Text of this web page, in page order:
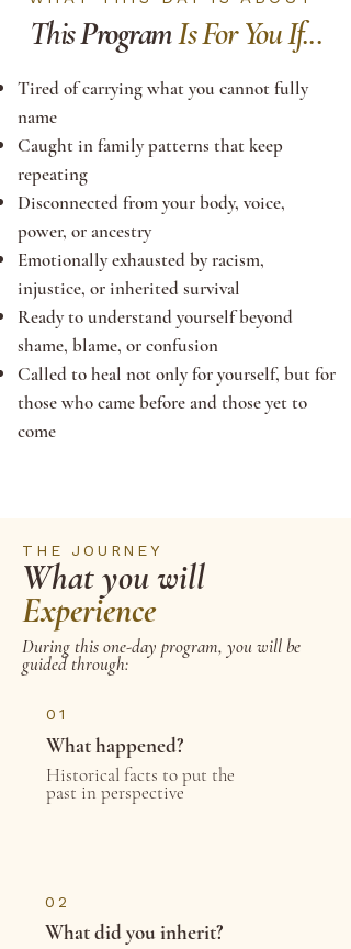
ThisProgramIs For You If...
Tired of carrying what you cannot fully
name
Caught in family patterns that keep
repeating
Disconnected from your body, voice,
power, or ancestry
Emotionally exhausted by racism,
injustice, or inherited survival
Ready to understand yourself beyond
shame, blame, or confusion
Called to heal not only for yourself, but for
those who came before and those yet to
come
THE JOURNEY
What you will
Experience
During this one-day program, you will be
guided through:
01
What happened?
Historical facts to put the
past in perspective
02
What did you inherit?